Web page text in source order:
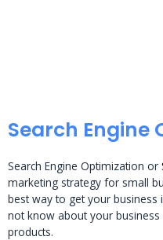
Search Engine
Search Engine Optimization or
marketing strategy for small
best way to get your
not know about your
products.